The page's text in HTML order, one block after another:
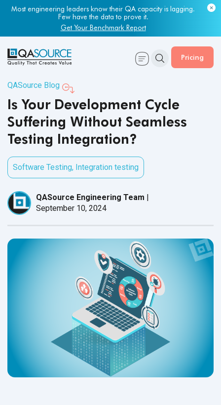
Most engineering leaders know their QA capacity is lagging.
Few have the data to prove it.
Get Your Benchmark Report
Pricing
QASource Blog
Is Your Development Cycle
Suffering Without Seamless
Testing Integration?
Software Testing, Integration testing
QASource Engineering Team |
September 10, 2024